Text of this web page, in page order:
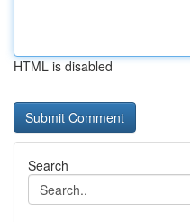
HTML is disabled
Search